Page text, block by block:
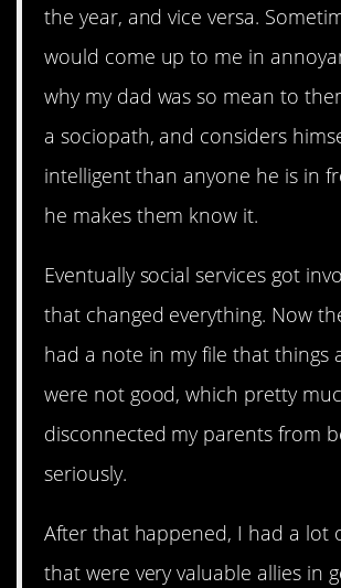
the year, and vice versa.
would come up to me in
why my dad was so mean to
a sociopath, and considers
intelligent than anyone he is in
he makes them know it.
Eventually social services got
that changed everything. Now
had a note in my file that things
were not good, which pretty
disconnected my parents from
seriously.
After that happened, I had a lot
that were very valuable allies in